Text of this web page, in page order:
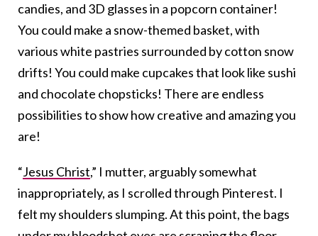
candies, and 3D glasses in a popcorn container!
You could make a snow-themed basket, with
various white pastries surrounded by cotton snow
drifts! You could make cupcakes that look like sushi
and chocolate chopsticks! There are endless
possibilities to show how creative and amazing you
are!
“Jesus Christ,” I mutter, arguably somewhat
inappropriately, as I scrolled through Pinterest. I
felt my shoulders slumping. At this point, the bags